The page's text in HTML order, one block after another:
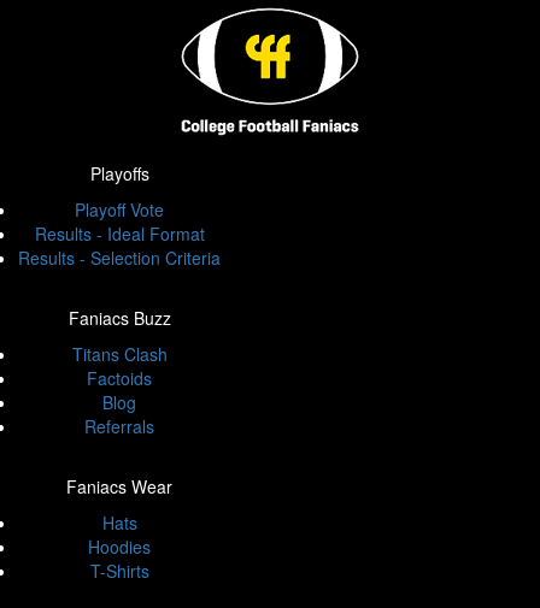
Playoffs
Playoff Vote
Results - Ideal Format
Results - Selection Criteria
Faniacs Buzz
Titans Clash
Factoids
Blog
Referrals
Faniacs Wear
Hats
Hoodies
T-Shirts